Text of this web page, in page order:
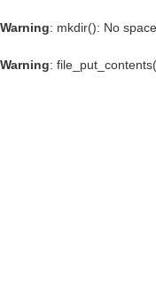
Warning: mkdir(): No
Warning: